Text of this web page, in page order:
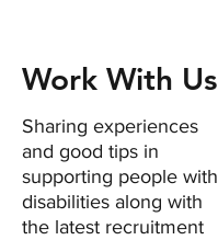
Work With Us
Sharing experiences
and good tips in
supporting people with
disabilities along with
the latest recruitment